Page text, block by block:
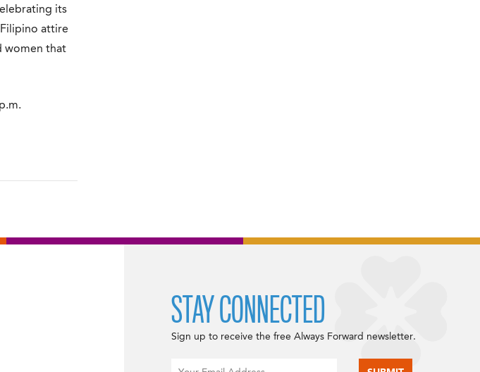
its
attire
women that
STAY CONNECTED
Sign up to receive the free Always Forward newsletter.